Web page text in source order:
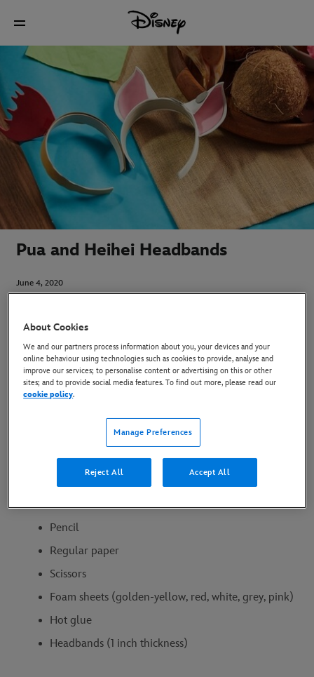
Pua and Heihei Headbands
June 4, 2020
Turn the kids into your own
adorable sidekicks with these
simple DIY headbands inspired
by Pua and Heihei from
Pencil
Regular paper
Scissors
Foam sheets (golden-yellow, red, white, grey, pink)
Hot glue
Headbands (1 inch thickness)
About Cookies
We and our partners process information about you, your devices and your
online behaviour using technologies such as cookies to provide, analyse and
improve our services; to personalise content or advertising on this or other
sites; and to provide social media features. To find out more, please read our
cookie policy.
Manage Preferences
Reject All Accept All